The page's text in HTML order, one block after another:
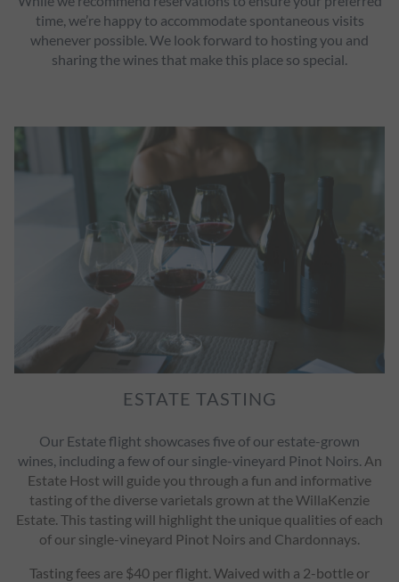
time, we’re happy to accommodate spontaneous visits
whenever possible. We look forward to hosting you and
sharing the wines that make this place so special.
ESTATE TASTING
Our Estate flight showcases five of our estate-grown
wines, including a few of our single-vineyard Pinot Noirs. An
Estate Host will guide you through a fun and informative
tasting of the diverse varietals grown at the WillaKenzie
Estate. This tasting will highlight the unique qualities of each
of our single-vineyard Pinot Noirs and Chardonnays.
Tasting fees are $40 per flight. Waived with a 2-bottle or